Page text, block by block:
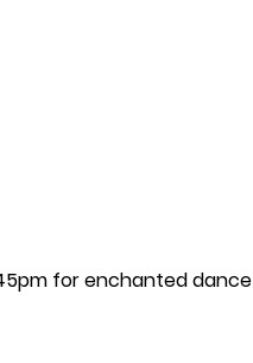
for enchanted dance